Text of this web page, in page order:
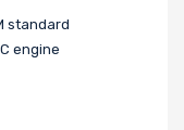
standard
engine